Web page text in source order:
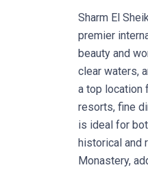
Sharm El
premier
beauty and
clear waters,
a top location
resorts, fine
is ideal for
historical and
Monastery,